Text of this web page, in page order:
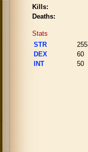
Kills:
Deaths:
Stats
STR
255
DEX
60
INT
50